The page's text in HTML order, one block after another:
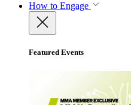
How to Engage
Featured Events